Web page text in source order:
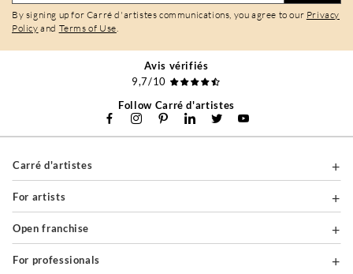
By signing up for Carré d'artistes communications, you agree to our Privacy
Policy and Terms of Use.
Avis vérifiés
9,7/10
Follow Carré d'artistes
Carré d'artistes
For artists
Open franchise
For professionals